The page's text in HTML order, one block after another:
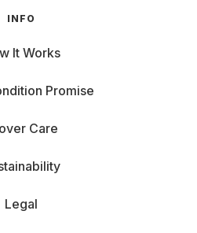
INFO
It Works
Promise
Care
Legal